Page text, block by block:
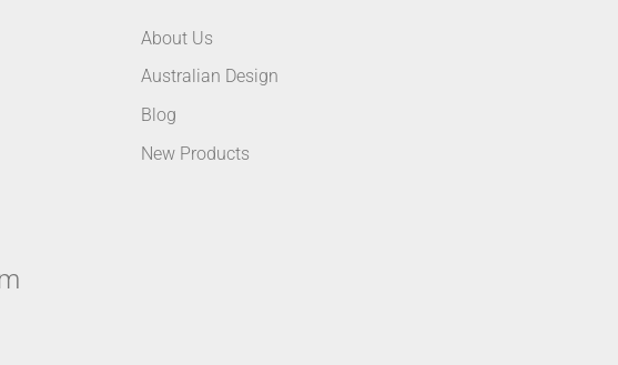
About Us
Australian Design
Blog
New Products